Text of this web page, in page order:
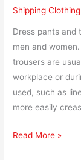
Shipping
Dress pants and
men and
trousers are
workplace or
used, such as
more easily
Read More »